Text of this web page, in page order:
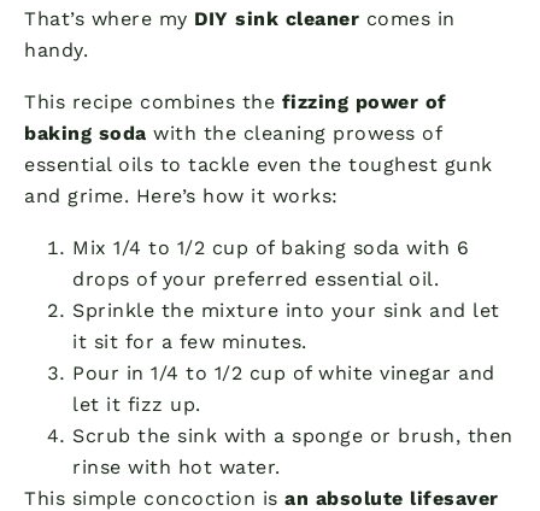
That’s where my DIY sink cleaner comes in
handy.
This recipe combines the fizzing power of
baking soda with the cleaning prowess of
essential oils to tackle even the toughest gunk
and grime. Here’s how it works:
Mix 1/4 to 1/2 cup of baking soda with 6
drops of your preferred essential oil.
Sprinkle the mixture into your sink and let
it sit for a few minutes.
Pour in 1/4 to 1/2 cup of white vinegar and
let it fizz up.
Scrub the sink with a sponge or brush, then
rinse with hot water.
This simple concoction is an absolute lifesaver